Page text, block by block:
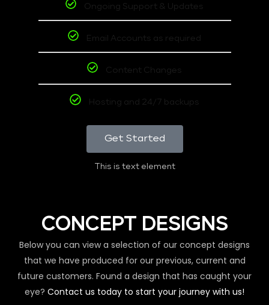
Ongoing Support & Updates
Email Accounts as required
Content Changes
Hosting and 24/7 backups
Get Started
This is text element
CONCEPT DESIGNS
Below you can view a selection of our concept designs
that we have produced for our previous, current and
future customers. Found a design that has caught your
eye? Contact us today to start your journey with us!